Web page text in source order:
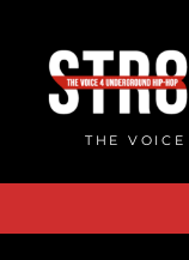
content
THE